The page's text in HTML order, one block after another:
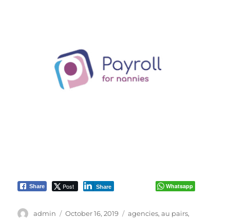
Share Post Share Whatsapp
Author
admin
Posted
October 16, 2019 Categories
agencies,au pairs,